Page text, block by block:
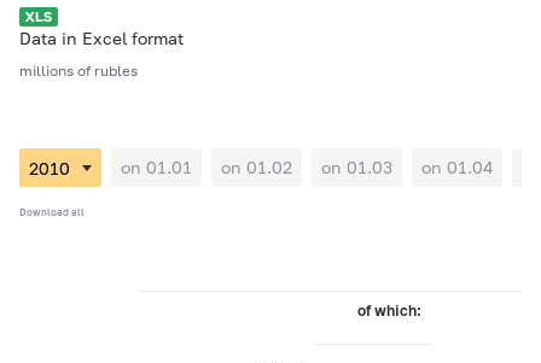
Data in Excel format
millions of rubles
on 01.01 on 01.02 on 01.03 on 01.04
Download all
of which: